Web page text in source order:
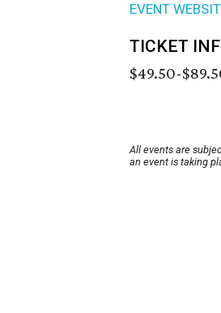
EVENT
TICKET
$49.50-
All events are
an event is taking